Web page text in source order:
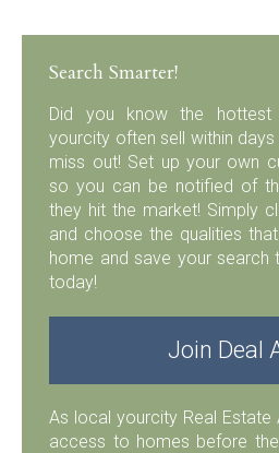
Search Smarter!
Did you know the
yourcity often sell within days
miss out! Set up your own
so you can be notified of
they hit the market! Simply
and choose the qualities
home and save your search
today!
Join Deal
As local yourcity Real Estate
access to homes before